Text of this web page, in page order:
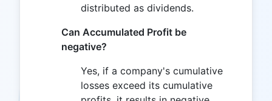
distributed as dividends.
Can Accumulated Profit be
negative?
Yes, if a company's cumulative
losses exceed its cumulative